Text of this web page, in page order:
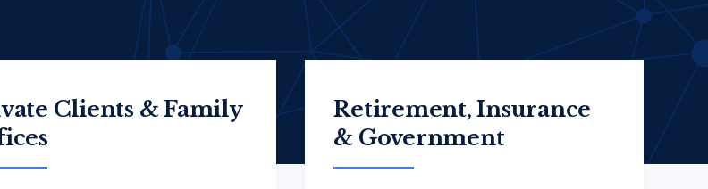
Clients & Family
Retirement, Insurance
& Government